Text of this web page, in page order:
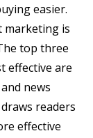
easier.
marketing is
top three
effective are
news
readers
effective